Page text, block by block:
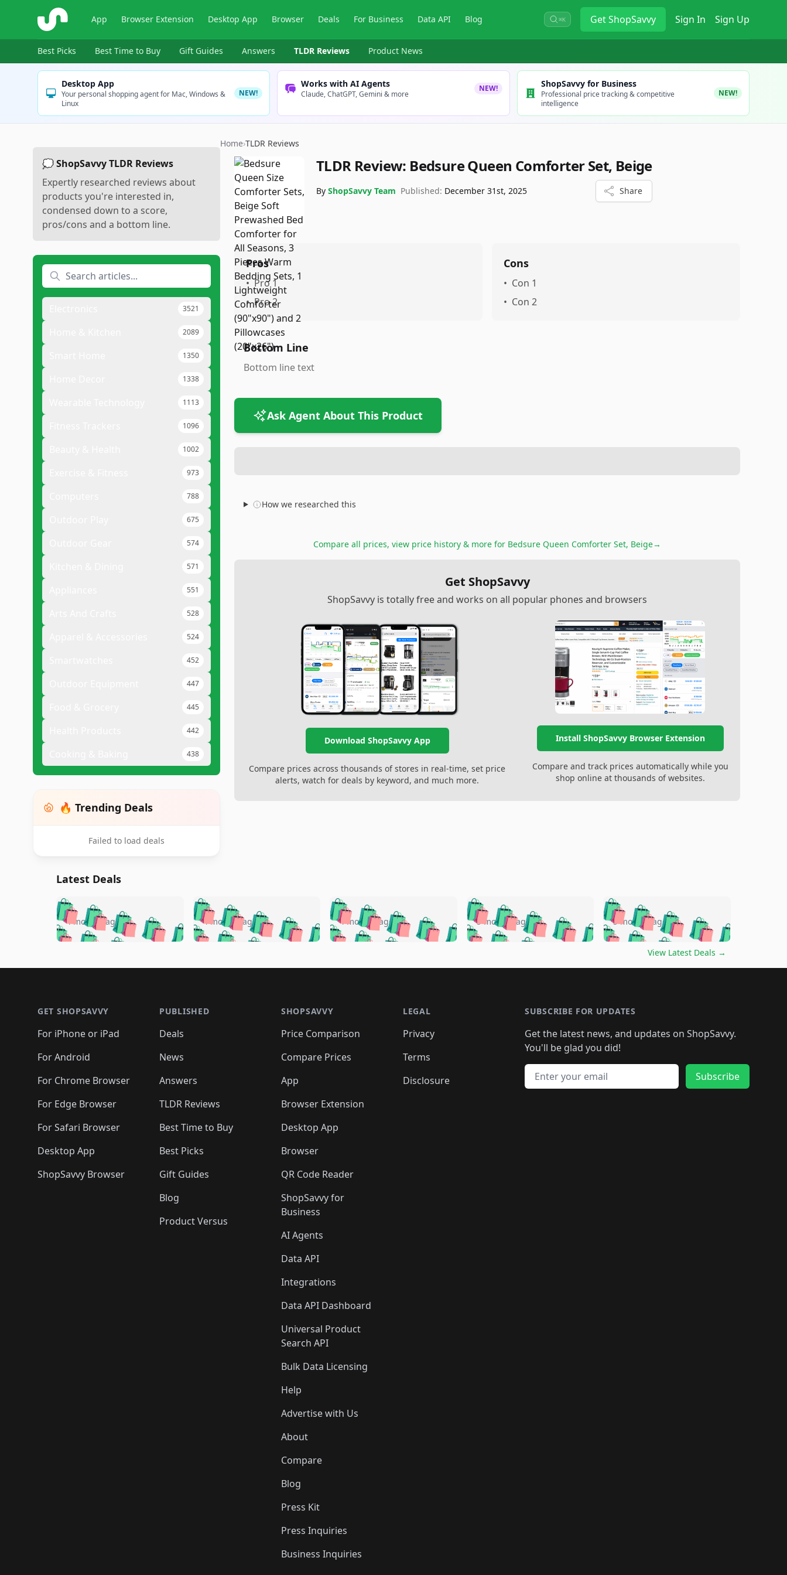
ShopSavvy App Browser Extension Desktop App Browser Deals For Business Data API Blog ⌘K GetShopSavvy Sign In Sign Up
Best Picks Best Time to Buy Gift Guides Answers TLDR Reviews Product News
Desktop App
Your personal shopping agent for Mac, Windows &
Linux
NEW!
Works with AI Agents
Claude, ChatGPT, Gemini & more
NEW! ShopSavvy for Business
Professional price tracking & competitive
intelligence
NEW!
💭 ShopSavvy TLDR Reviews
Expertly researched reviews about
products you're interested in,
condensed down to a score,
pros/cons and a bottom line.
3521
2089
1350
1338
1113
1096
1002
973
788
675
574
571
551
528
524
452
447
445
442
438
🔥 Trending Deals
Failed to load deals
Home›TLDR Reviews
TLDR Review: Bedsure Queen Comforter Set, Beige
By ShopSavvy Team Published: December 31st, 2025 Share
Pros
• Pro 1
• Pro 2
Cons
• Con 1
• Con 2
Bottom Line
Bottom line text
Ask Agent About This Product
How we researched this
Compare all prices, view price history & more for Bedsure Queen Comforter Set, Beige→
Get ShopSavvy
ShopSavvy is totally free and works on all popular phones and browsers
Download ShopSavvy App
Compare prices across thousands of stores in real-time, set price
alerts, watch for deals by keyword, and much more.
Install ShopSavvy Browser Extension
Compare and track prices automatically while you
shop online at thousands of websites.
Latest Deals
🛍️🛍️🛍️🛍️🛍️🛍️🛍️
🛍️🛍️🛍️ 🛍️🛍️🛍️
🛍️🛍️🛍️
🛍️ 🛍️🛍️
🛍️🛍️🛍️🛍️ 🛍️🛍️
🛍️🛍️🛍️ 🛍️🛍️
🛍️🛍️🛍️🛍️ 🛍️🛍️🛍️
4 months ago 🛍️🛍️🛍️🛍️🛍️🛍️🛍️
🛍️🛍️🛍️🛍️ 🛍️🛍️🛍️
🛍️🛍️🛍️
🛍️🛍️🛍️ 🛍️
🛍️🛍️🛍️ 🛍️🛍️🛍️🛍️
🛍️🛍️
🛍️🛍️
🛍️🛍️
🛍️🛍️🛍️
4 months ago 🛍️🛍️🛍️🛍️🛍️🛍️🛍️
🛍️🛍️🛍️🛍️ 🛍️🛍️🛍️
🛍️🛍️🛍️
🛍️🛍️
🛍️🛍️🛍️ 🛍️🛍️
🛍️🛍️🛍️ 🛍️🛍️ 🛍️
🛍️🛍️🛍️ 🛍️🛍️
4 months ago 🛍️🛍️🛍️🛍️🛍️🛍️🛍️
🛍️🛍️🛍️🛍️ 🛍️🛍️🛍️
🛍️🛍️🛍️
🛍️
🛍️🛍️🛍️🛍️🛍️
🛍️
🛍️🛍️🛍️🛍️🛍️
🛍️🛍️ 🛍️🛍️🛍️🛍️
🛍️🛍️
🛍️🛍️🛍️
5 months ago 🛍️🛍️🛍️🛍️🛍️
🛍️🛍️🛍️🛍️🛍️🛍️🛍️
🛍️🛍️🛍️
🛍️🛍️🛍️🛍️🛍️🛍️🛍️
🛍️🛍️🛍️ 🛍️🛍️🛍️🛍️
🛍️🛍️🛍️ 🛍️🛍️🛍️
5 months ago
View Latest Deals →
GET SHOPSAVVY
For iPhone or iPad
For Android
For Chrome Browser
For Edge Browser
For Safari Browser
Desktop App
ShopSavvy Browser
PUBLISHED
Deals
News
Answers
TLDR Reviews
Best Time to Buy
Best Picks
Gift Guides
Blog
Product Versus
SHOPSAVVY
Price Comparison
Compare Prices
App
Browser Extension
Desktop App
Browser
QR Code Reader
ShopSavvy for
Business
AI Agents
Data API
Integrations
Data API Dashboard
Universal Product
Search API
Bulk Data Licensing
Help
Advertise with Us
About
Compare
Blog
Press Kit
Press Inquiries
Business Inquiries
LEGAL
Privacy
Terms
Disclosure
SUBSCRIBE FOR UPDATES
Get the latest news, and updates on ShopSavvy.
You'll be glad you did!
Email address
Subscribe